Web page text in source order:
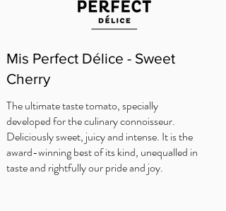
Mis Perfect Délice - Sweet
Cherry
The ultimate taste tomato, specially
developed for the culinary connoisseur.
Deliciously sweet, juicy and intense. It is the
award-winning best of its kind, unequalled in
taste and rightfully our pride and joy.